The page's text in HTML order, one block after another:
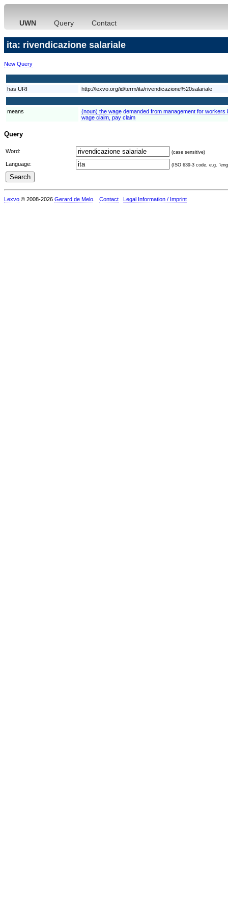
UWN Query Contact
ita: rivendicazione salariale
New Query
has URI http://lexvo.org/id/term/ita/rivendicazione%20salariale
means
(noun) the wage demanded from management for
wage claim, pay claim
Query
Word: (case sensitive)
Language: (ISO 639-3 code, e.g.
Lexvo © 2008-2026 Gerard de Melo Contact Legal Information / Imprint